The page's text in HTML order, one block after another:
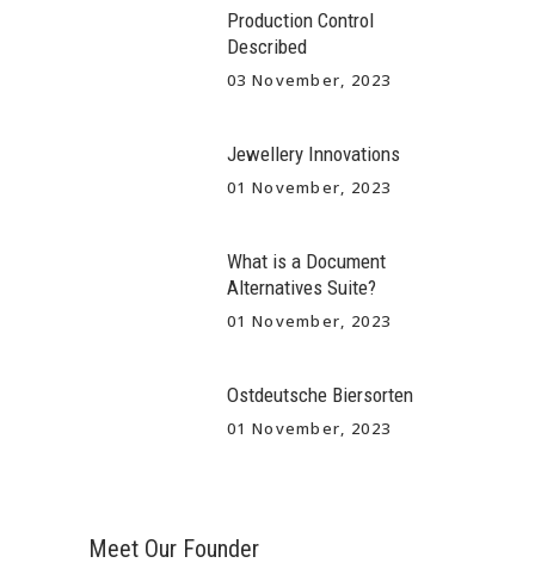
Production Control
Described
03 November, 2023
Jewellery Innovations
01 November, 2023
What is a Document
Alternatives Suite?
01 November, 2023
Ostdeutsche Biersorten
01 November, 2023
Meet Our Founder